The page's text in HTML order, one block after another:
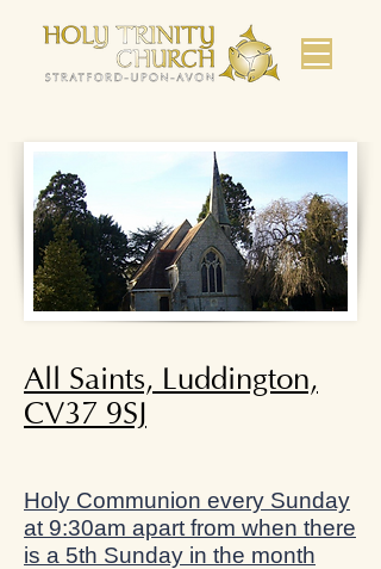
All Saints, Luddington,
CV37 9SJ
Holy Communion every Sunday
at 9:30am apart from when there
is a 5th Sunday in the month